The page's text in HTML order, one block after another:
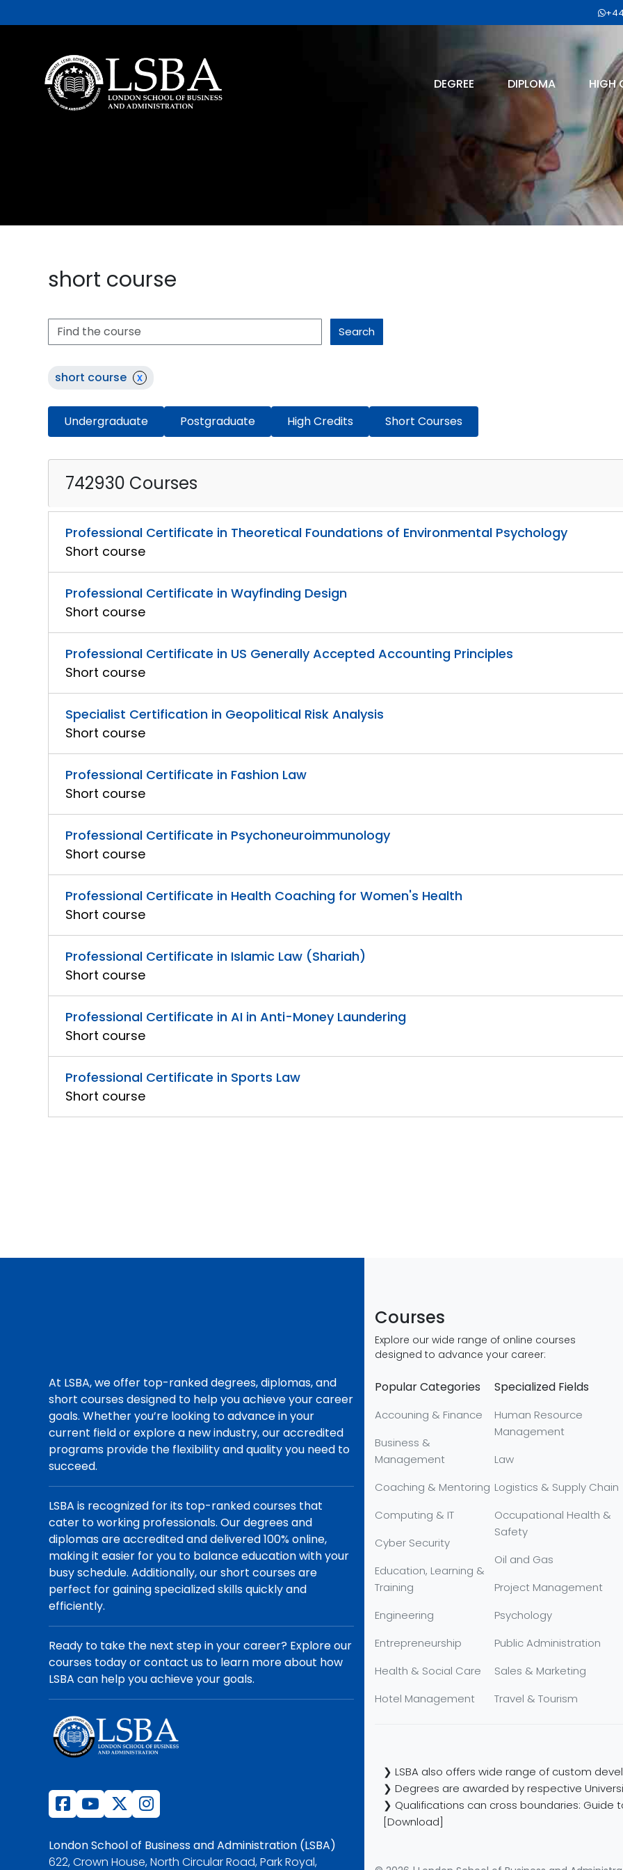
DEGREE DIPLOMA HIGH
short course
Search
short course x
Undergraduate Postgraduate High Credits Short Courses
742930 Courses
Professional Certificate in Theoretical Foundations of Environmental Psychology
Short course
Professional Certificate in Wayfinding Design
Short course
Professional Certificate in US Generally Accepted Accounting Principles
Short course
Specialist Certification in Geopolitical Risk Analysis
Short course
Professional Certificate in Fashion Law
Short course
Professional Certificate in Psychoneuroimmunology
Short course
Professional Certificate in Health Coaching for Women's Health
Short course
Professional Certificate in Islamic Law (Shariah)
Short course
Professional Certificate in AI in Anti-Money Laundering
Short course
Professional Certificate in Sports Law
Short course
At LSBA, we offer top-ranked degrees, diplomas, and
short courses designed to help you achieve your career
goals. Whether you’re looking to advance in your
current field or explore a new industry, our accredited
programs provide the flexibility and quality you need to
succeed.
LSBA is recognized for its top-ranked courses that
cater to working professionals. Our degrees and
diplomas are accredited and delivered 100% online,
making it easier for you to balance education with your
busy schedule. Additionally, our short courses are
perfect for gaining specialized skills quickly and
efficiently.
Ready to take the next step in your career? Explore our
courses today or contact us to learn more about how
LSBA can help you achieve your goals.
London School of Business and Administration (LSBA)
622, Crown House, North Circular Road, Park Royal,
Courses
Explore our wide range of online courses
designed to advance your career:
Popular Categories
Accouning & Finance
Business &
Management
Coaching & Mentoring
Computing & IT
Cyber Security
Education, Learning &
Training
Engineering
Entrepreneurship
Health & Social Care
Hotel Management
Specialized Fields
Human Resource
Management
Law
Logistics & Supply Chain
Occupational Health &
Safety
Oil and Gas
Project Management
Psychology
Public Administration
Sales & Marketing
Travel & Tourism
❯ LSBA also offers wide range of custom
❯ Degrees are awarded by respective
❯ Qualifications can cross boundaries: Guide
[Download]